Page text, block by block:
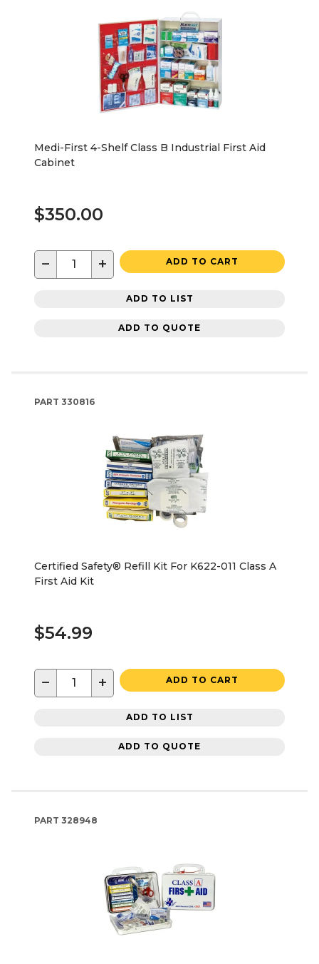
Medi-First 4-Shelf Class B Industrial First Aid
Cabinet
$350.00
− + ADD TO CART
ADD TO LIST
ADD TO QUOTE
PART 330816
Certified Safety® Refill Kit For K622-011 Class A
First Aid Kit
$54.99
− + ADD TO CART
ADD TO LIST
ADD TO QUOTE
PART 328948